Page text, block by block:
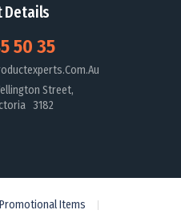
Details
50 35
Street,
3182
Items